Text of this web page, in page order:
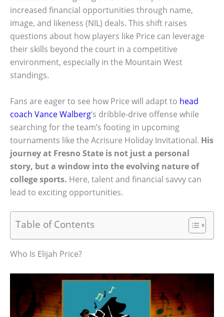
increased financial opportunities through name,
image, and likeness (NIL) deals. This shift raises
questions about how players like Price can leverage
their skills beyond the court in a competitive
environment, especially in the Mountain West
standings.
Fans are eager to see how Price will adapt to head
coach Vance Walberg‘s dribble-drive offense while
searching for the team’s footing in upcoming
tournaments like the Acrisure Holiday Invitational. His
journey at Fresno State is not just a personal
story, but a window into the evolving nature of
college sports. Here, talent and financial savvy can
lead to exciting opportunities.
Table of Contents
Who Is Elijah Price?